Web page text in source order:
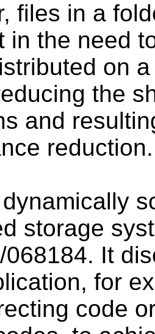
files in a
in the need
on
the
and
reduction.
storage
068184. It
for
code